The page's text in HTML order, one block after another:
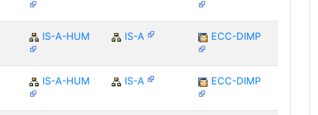
IS-A-HUM IS-A ECC-DIMP
IS-A-HUM IS-A ECC-DIMP